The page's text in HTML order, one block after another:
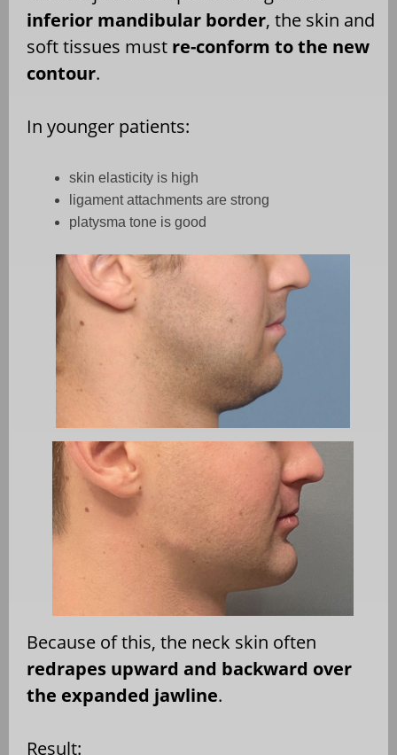
inferior mandibular border, the skin and
soft tissues must re-conform to the new
contour.
In younger patients:
skin elasticity is high
ligament attachments are strong
platysma tone is good
Because of this, the neck skin often
redrapes upward and backward over
the expanded jawline.
Result: